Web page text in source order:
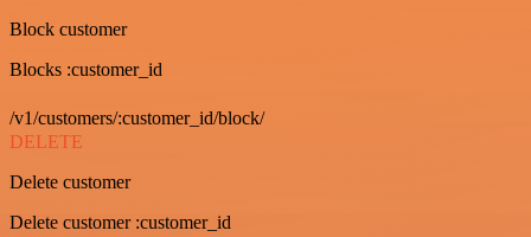
Block customer
Blocks :customer_id
/v1/customers/:customer_id/block/
DELETE
Delete customer
Delete customer :customer_id